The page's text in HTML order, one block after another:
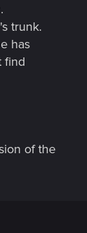
trunk.
has
find
of the